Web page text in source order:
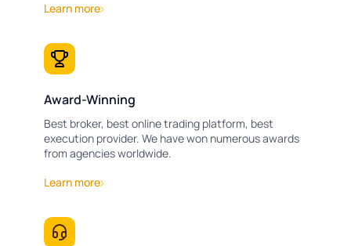
Learn more
Award-Winning
Best broker, best online trading platform, best
execution provider. We have won numerous awards
from agencies worldwide.
Learn more